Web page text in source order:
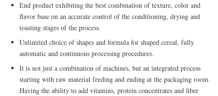
End product exhibiting the best combination of texture, color and
flavor base on an accurate control of the conditioning, drying and
toasting stages of the process.
Unlimited choice of shapes and formula for shaped cereal, fully
automatic and continuous processing procedures.
It is not just a combination of machines, but an integrated process
starting with raw material feeding and ending at the packaging room.
Having the ability to add vitamins, protein concentrates and fiber